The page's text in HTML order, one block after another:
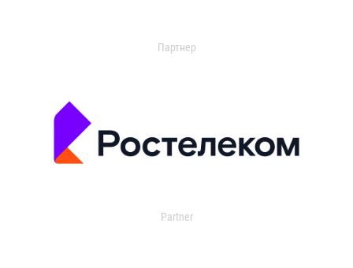
Партнер
Partner